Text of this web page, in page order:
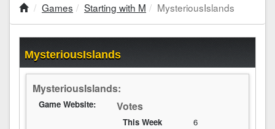
Games Starting with M MysteriousIslands
MysteriousIslands
MysteriousIslands:
Votes
This Week
6
Game Website: